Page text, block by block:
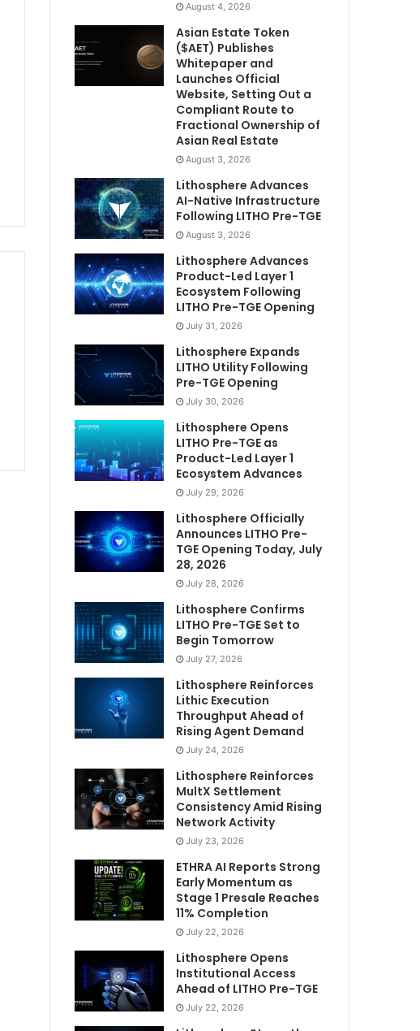
August 4, 2026
Asian Estate Token
($AET) Publishes
Whitepaper and
Launches Official
Website, Setting Out a
Compliant Route to
Fractional Ownership of
Asian Real Estate
August 3, 2026
Lithosphere Advances
AI-Native Infrastructure
Following LITHO Pre-TGE
August 3, 2026
Lithosphere Advances
Product-Led Layer 1
Ecosystem Following
LITHO Pre-TGE Opening
July 31, 2026
Lithosphere Expands
LITHO Utility Following
Pre-TGE Opening
July 30, 2026
Lithosphere Opens
LITHO Pre-TGE as
Product-Led Layer 1
Ecosystem Advances
July 29, 2026
Lithosphere Officially
Announces LITHO Pre-
TGE Opening Today, July
28, 2026
July 28, 2026
Lithosphere Confirms
LITHO Pre-TGE Set to
Begin Tomorrow
July 27, 2026
Lithosphere Reinforces
Lithic Execution
Throughput Ahead of
Rising Agent Demand
July 24, 2026
Lithosphere Reinforces
MultX Settlement
Consistency Amid Rising
Network Activity
July 23, 2026
ETHRA AI Reports Strong
Early Momentum as
Stage 1 Presale Reaches
11% Completion
July 22, 2026
Lithosphere Opens
Institutional Access
Ahead of LITHO Pre-TGE
July 22, 2026